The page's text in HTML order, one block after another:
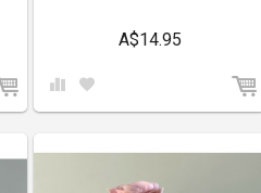
A$14.95